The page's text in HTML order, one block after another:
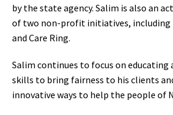
by the state agency. Salim is also an
of two non-profit initiatives, including
and Care Ring.
Salim continues to focus on educating
skills to bring fairness to his clients
innovative ways to help the people of